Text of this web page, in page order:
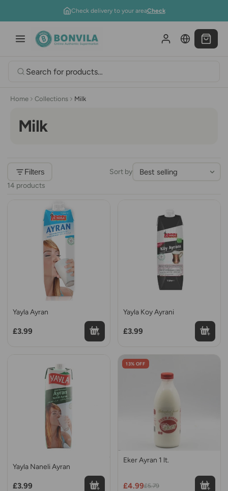
Check delivery to your areaCheck
Home Collections Milk
Milk
Filters
14 products
Sort by
Yayla Ayran
£3.99
Yayla Koy Ayrani
£3.99
Yayla Naneli Ayran
£3.99
13% OFF
Eker Ayran 1 lt.
£4.99£5.79